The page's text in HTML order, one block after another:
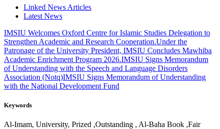
Linked News Articles
Latest News
IMSIU Welcomes Oxford Centre for Islamic Studies Delegation to
Strengthen Academic and Research Cooperation.Under the
Patronage of the University President, IMSIU Concludes Mawhiba
Academic Enrichment Program 2026.IMSIU Signs Memorandum
of Understanding with the Speech and Language Disorders
Association (Notq)IMSIU Signs Memorandum of Understanding
with the National Development Fund
Keywords
Al-Imam, University, Prized ,Outstanding , Al-Baha Book ,Fair